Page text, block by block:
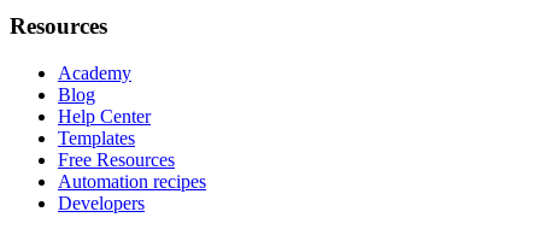
Resources
Academy
Blog
Help Center
Templates
Free Resources
Automation recipes
Developers